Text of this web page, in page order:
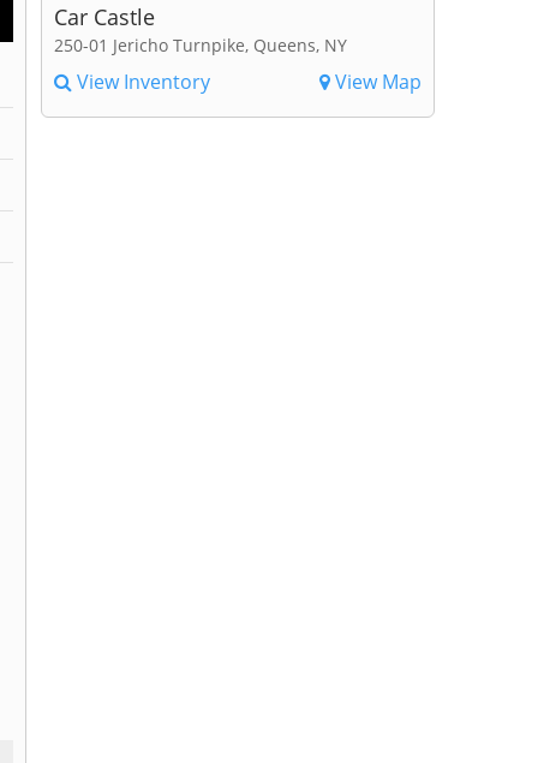
Car Castle
250-01 Jericho Turnpike, Queens, NY
View Inventory View Map